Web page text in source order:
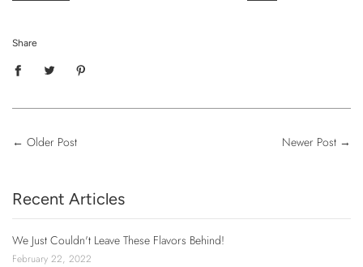
Share
← Older Post Newer Post →
Recent Articles
We Just Couldn't Leave These Flavors Behind!
February 22, 2022